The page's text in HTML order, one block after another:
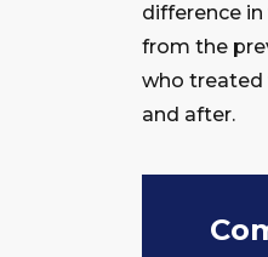
difference
from the
who treated
and after.